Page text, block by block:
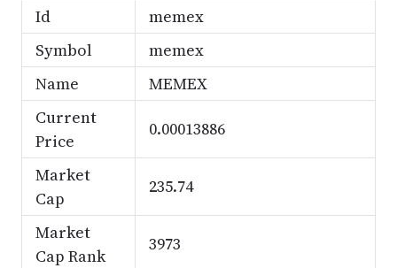
Id
memex
Symbol
memex
Name
MEMEX
Current
Price
0.00013886
Market
Cap
235.74
Market
Cap Rank
3973